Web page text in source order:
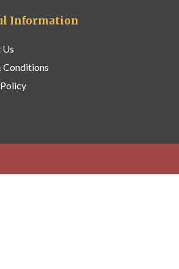
Information
Conditions